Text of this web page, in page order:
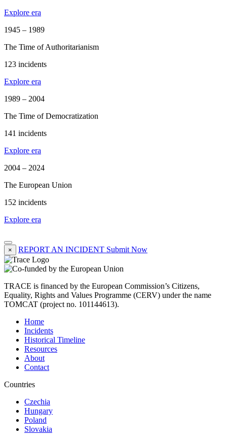
Explore era
1945 – 1989
The Time of Authoritarianism
123 incidents
Explore era
1989 – 2004
The Time of Democratization
141 incidents
Explore era
2004 – 2024
The European Union
152 incidents
Explore era
× REPORT AN INCIDENT Submit Now
TRACE is financed by the European Commission’s Citizens,
Equality, Rights and Values Programme (CERV) under the name
TOMCAT (project no. 101144613).
Home
Incidents
Historical Timeline
Resources
About
Contact
Countries
Czechia
Hungary
Poland
Slovakia